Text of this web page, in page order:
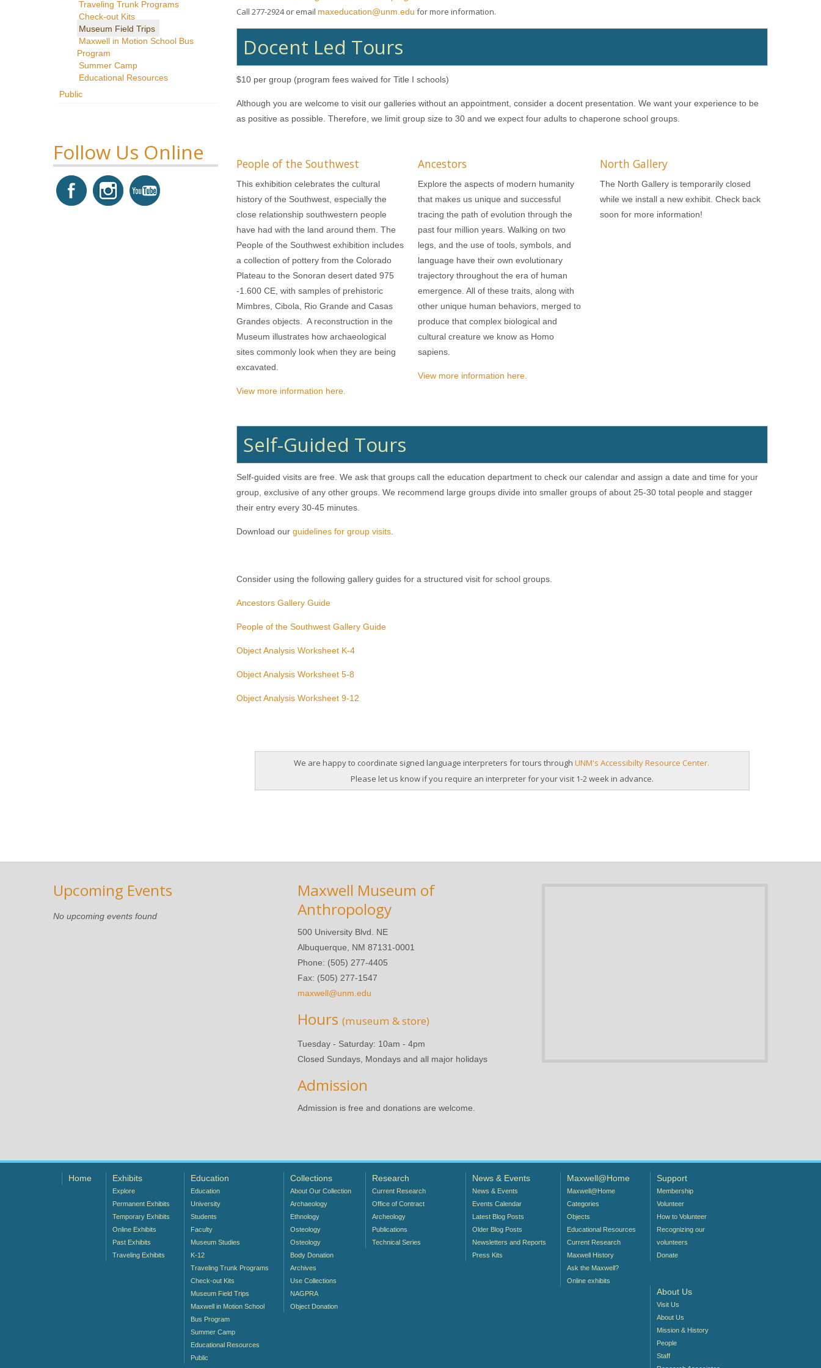
Traveling Trunk Programs
Check-out Kits
Museum Field Trips
Maxwell in Motion School Bus
Program
Summer Camp
Educational Resources
Public
Follow Us Online
Call 277-2924 or email maxeducation@unm.edu for more information.
Docent Led Tours
$10 per group (program fees waived for Title I schools)
Although you are welcome to visit our galleries without an appointment, consider a docent presentation. We want your experience to be
as positive as possible. Therefore, we limit group size to 30 and we expect four adults to chaperone school groups.
People of the Southwest
This exhibition celebrates the cultural
history of the Southwest, especially the
close relationship southwestern people
have had with the land around them. The
People of the Southwest exhibition includes
a collection of pottery from the Colorado
Plateau to the Sonoran desert dated 975
-1.600 CE, with samples of prehistoric
Mimbres, Cibola, Rio Grande and Casas
Grandes objects. A reconstruction in the
Museum illustrates how archaeological
sites commonly look when they are being
excavated.
View more information here.
Ancestors
Explore the aspects of modern humanity
that makes us unique and successful
tracing the path of evolution through the
past four million years. Walking on two
legs, and the use of tools, symbols, and
language have their own evolutionary
trajectory throughout the era of human
emergence. All of these traits, along with
other unique human behaviors, merged to
produce that complex biological and
cultural creature we know as Homo
sapiens.
View more information here.
North Gallery
The North Gallery is temporarily closed
while we install a new exhibit. Check back
soon for more information!
Self-Guided Tours
Self-guided visits are free. We ask that groups call the education department to check our calendar and assign a date and time for your
group, exclusive of any other groups. We recommend large groups divide into smaller groups of about 25-30 total people and stagger
their entry every 30-45 minutes.
Download our guidelines for group visits
Consider using the following gallery guides for a structured visit for school groups.
Ancestors Gallery Guide
People of the Southwest Gallery Guide
Object Analysis Worksheet K-4
Object Analysis Worksheet 5-8
Object Analysis Worksheet 9-12
We are happy to coordinate signed language interpreters for tours through UNM's Accessibilty Resource Center.
Please let us know if you require an interpreter for your visit 1-2 week in advance.
Upcoming Events
No upcoming events found
Maxwell Museum of
Anthropology
500 University Blvd. NE
Albuquerque, NM 87131-0001
Phone: (505) 277-4405
Fax: (505) 277-1547
maxwell@unm.edu
Hours (museum & store)
Tuesday - Saturday: 10am - 4pm
Closed Sundays, Mondays and all major holidays
Admission
Admission is free and donations are welcome.
Home Exhibits
Explore
Permanent Exhibits
Temporary Exhibits
Online Exhibits
Past Exhibits
Traveling Exhibits
Education
Education
University
Students
Faculty
Museum Studies
K-12
Traveling Trunk Programs
Check-out Kits
Museum Field Trips
Maxwell in Motion School
Bus Program
Summer Camp
Educational Resources
Public
Collections
About Our Collection
Archaeology
Ethnology
Osteology
Osteology
Body Donation
Archives
Use Collections
NAGPRA
Object Donation
Research
Current Research
Office of Contract
Archeology
Publications
Technical Series
News & Events
News & Events
Events Calendar
Latest Blog Posts
Older Blog Posts
Newsletters and Reports
Press Kits
Maxwell@Home
Maxwell@Home
Categories
Objects
Educational Resources
Current Research
Maxwell History
Ask the Maxwell?
Online exhibits
Support
Membership
Volunteer
How to Volunteer
Recognizing our
volunteers
Donate
About Us
Visit Us
About Us
Mission & History
People
Staff